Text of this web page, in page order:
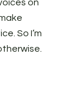
on
So I’m